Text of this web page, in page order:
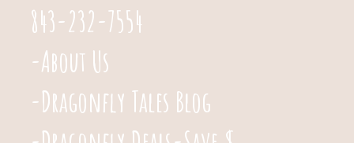
843-232-7554
-About Us
-Dragonfly Tales Blog